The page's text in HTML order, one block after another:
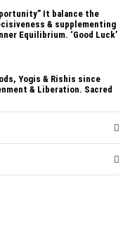
It balance the
& supplementing
Equilibrium. ‘Good Luck’
Yogis & Rishis since
& Liberation. Sacred